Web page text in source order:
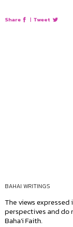
Share | Tweet
BAHAI WRITINGS
The views
perspectives and
Baha'i Faith.